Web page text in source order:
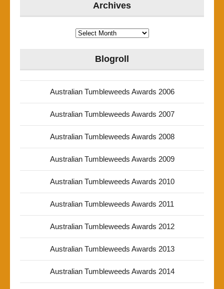
Archives
Archives
Blogroll
Australian Tumbleweeds Awards 2006
Australian Tumbleweeds Awards 2007
Australian Tumbleweeds Awards 2008
Australian Tumbleweeds Awards 2009
Australian Tumbleweeds Awards 2010
Australian Tumbleweeds Awards 2011
Australian Tumbleweeds Awards 2012
Australian Tumbleweeds Awards 2013
Australian Tumbleweeds Awards 2014